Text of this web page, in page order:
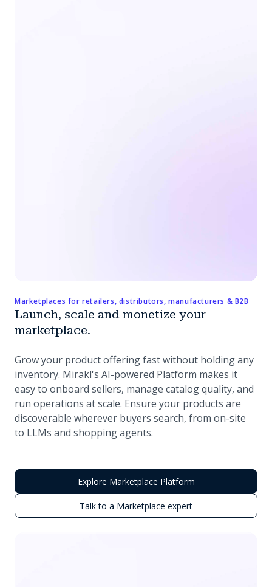
Marketplaces for retailers, distributors, manufacturers & B2B
Launch, scale and monetize your
marketplace.
Grow your product offering fast without holding any
inventory. Mirakl's AI-powered Platform makes it
easy to onboard sellers, manage catalog quality, and
run operations at scale. Ensure your products are
discoverable wherever buyers search, from on-site
to LLMs and shopping agents.
Explore Marketplace Platform
Talk to a Marketplace expert